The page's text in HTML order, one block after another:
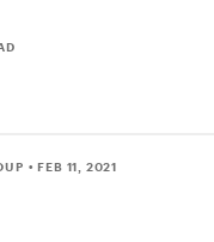
• FEB 11, 2021